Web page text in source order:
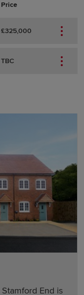
Price
£325,000
TBC
End is